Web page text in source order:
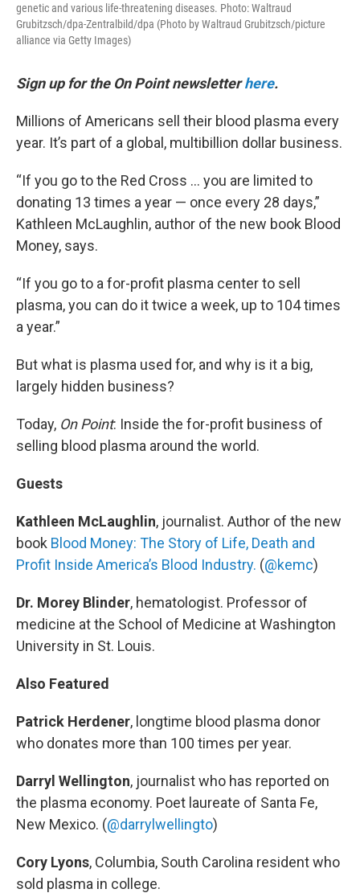
genetic and various life-threatening diseases. Photo: Waltraud
Grubitzsch/dpa-Zentralbild/dpa (Photo by Waltraud Grubitzsch/picture
alliance via Getty Images)
Sign up for the On Point newsletterhere.
Millions of Americans sell their blood plasma every
year. It’s part of a global, multibillion dollar business.
“If you go to the Red Cross … you are limited to
donating 13 times a year — once every 28 days,”
Kathleen McLaughlin, author of the new book Blood
Money, says.
“If you go to a for-profit plasma center to sell
plasma, you can do it twice a week, up to 104 times
a year.”
But what is plasma used for, and why is it a big,
largely hidden business?
Today, On Point: Inside the for-profit business of
selling blood plasma around the world.
Guests
Kathleen McLaughlin, journalist. Author of the new
book Blood Money: The Story of Life, Death and
Profit Inside America’s Blood Industry. (@kemc)
Dr. Morey Blinder, hematologist. Professor of
medicine at the School of Medicine at Washington
University in St. Louis.
Also Featured
Patrick Herdener, longtime blood plasma donor
who donates more than 100 times per year.
Darryl Wellington, journalist who has reported on
the plasma economy. Poet laureate of Santa Fe,
New Mexico. (@darrylwellingto)
Cory Lyons, Columbia, South Carolina resident who
sold plasma in college.